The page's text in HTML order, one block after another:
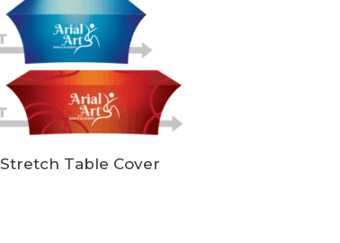
Stretch Table Cover